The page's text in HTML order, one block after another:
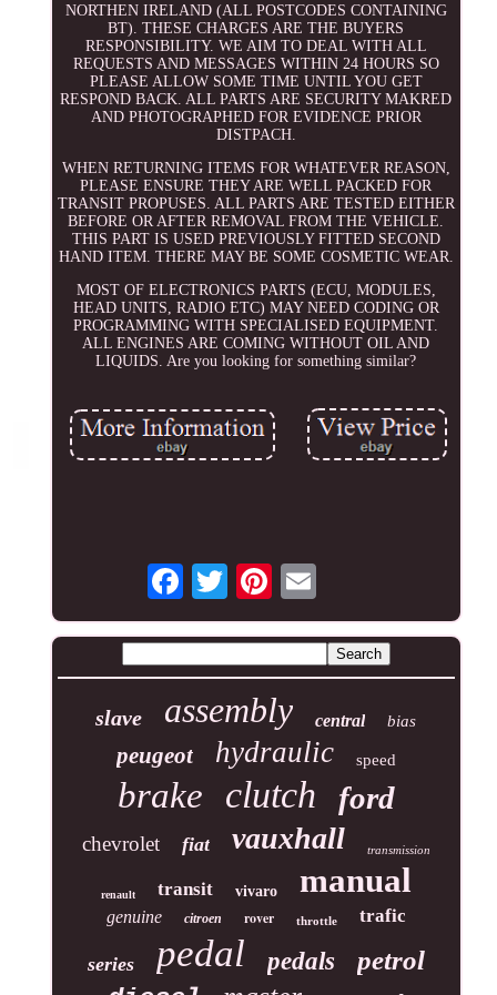
NORTHEN IRELAND (ALL POSTCODES CONTAINING
BT). THESE CHARGES ARE THE BUYERS
RESPONSIBILITY. WE AIM TO DEAL WITH ALL
REQUESTS AND MESSAGES WITHIN 24 HOURS SO
PLEASE ALLOW SOME TIME UNTIL YOU GET
RESPOND BACK. ALL PARTS ARE SECURITY MAKRED
AND PHOTOGRAPHED FOR EVIDENCE PRIOR
DISTPACH.
WHEN RETURNING ITEMS FOR WHATEVER REASON,
PLEASE ENSURE THEY ARE WELL PACKED FOR
TRANSIT PROPUSES. ALL PARTS ARE TESTED EITHER
BEFORE OR AFTER REMOVAL FROM THE VEHICLE.
THIS PART IS USED PREVIOUSLY FITTED SECOND
HAND ITEM. THERE MAY BE SOME COSMETIC WEAR.
MOST OF ELECTRONICS PARTS (ECU, MODULES,
HEAD UNITS, RADIO ETC) MAY NEED CODING OR
PROGRAMMING WITH SPECIALISED EQUIPMENT.
ALL ENGINES ARE COMING WITHOUT OIL AND
LIQUIDS. Are you looking for something similar?
slave assembly central bias
peugeot hydraulic speed
brake clutch ford
chevrolet fiat vauxhall transmission
renault transit vivaro manual
genuine citroen rover throttle trafic
series pedal pedals
petrol